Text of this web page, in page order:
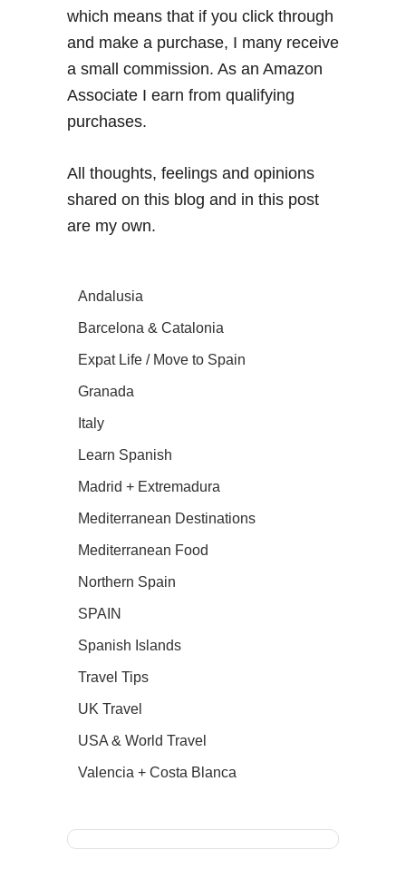
which means that if you click through
and make a purchase, I many receive
a small commission. As an Amazon
Associate I earn from qualifying
purchases.
All thoughts, feelings and opinions
shared on this blog and in this post
are my own.
Andalusia
Barcelona & Catalonia
Expat Life / Move to Spain
Granada
Italy
Learn Spanish
Madrid + Extremadura
Mediterranean Destinations
Mediterranean Food
Northern Spain
SPAIN
Spanish Islands
Travel Tips
UK Travel
USA & World Travel
Valencia + Costa Blanca